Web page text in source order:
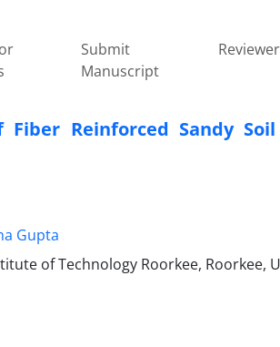
Submit
Manuscript
Reinforced Sandy
Gupta
of Technology Roorkee, Roorkee,